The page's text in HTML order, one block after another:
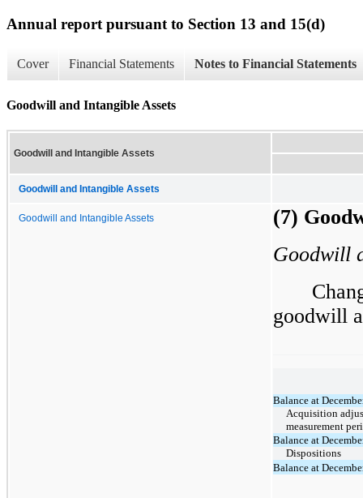
Annual report pursuant to Section 13 and 15(d)
Cover Financial Statements Notes to Financial Statements
Goodwill and Intangible Assets
Goodwill and Intangible Assets
Goodwill and Intangible Assets
Goodwill and Intangible Assets
(7)
Goodwill
goodwill
Balance at
Acquisition
measurement
Balance at
Dispositions
Balance at